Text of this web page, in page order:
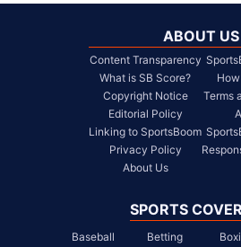
ABOUT US
Content Transparency
What is SB Score?
Copyright Notice
Editorial Policy
Linking to SportsBoom
Privacy Policy
About Us
Terms
SPORTS
Baseball Betting